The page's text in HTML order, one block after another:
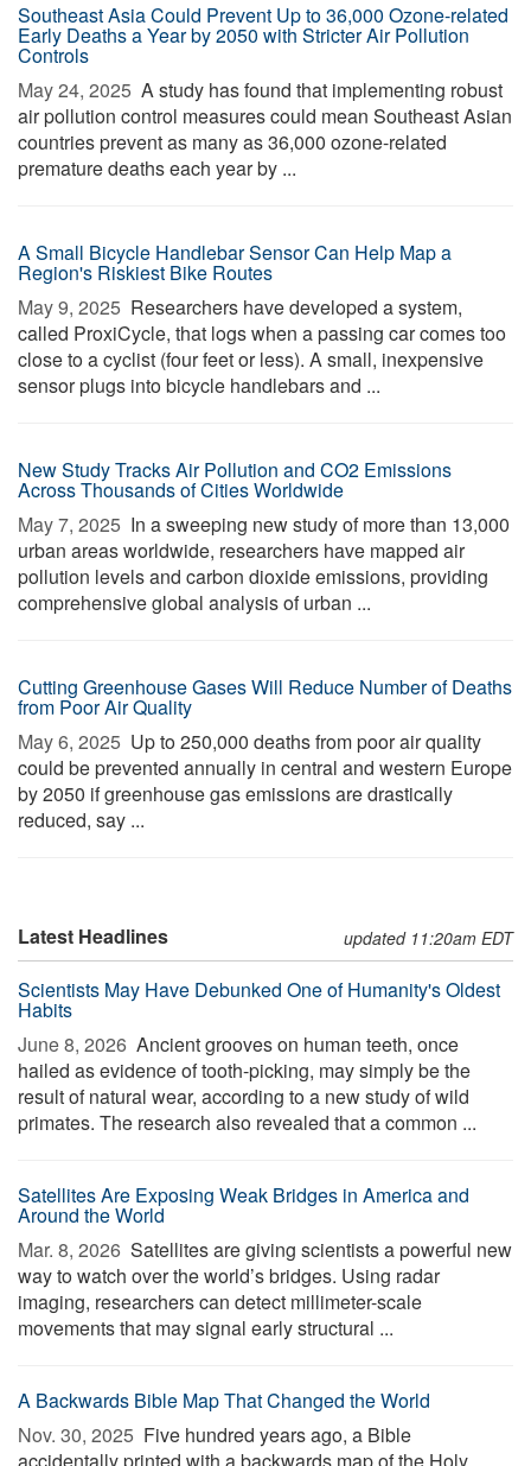
Southeast Asia Could Prevent Up to 36,000 Ozone-related
Early Deaths a Year by 2050 with Stricter Air Pollution
Controls
May 24, 2025  A study has found that implementing robust
air pollution control measures could mean Southeast Asian
countries prevent as many as 36,000 ozone-related
premature deaths each year by ...
A Small Bicycle Handlebar Sensor Can Help Map a
Region's Riskiest Bike Routes
May 9, 2025  Researchers have developed a system,
called ProxiCycle, that logs when a passing car comes too
close to a cyclist (four feet or less). A small, inexpensive
sensor plugs into bicycle handlebars and ...
New Study Tracks Air Pollution and CO2 Emissions
Across Thousands of Cities Worldwide
May 7, 2025  In a sweeping new study of more than 13,000
urban areas worldwide, researchers have mapped air
pollution levels and carbon dioxide emissions, providing
comprehensive global analysis of urban ...
Cutting Greenhouse Gases Will Reduce Number of Deaths
from Poor Air Quality
May 6, 2025  Up to 250,000 deaths from poor air quality
could be prevented annually in central and western Europe
by 2050 if greenhouse gas emissions are drastically
reduced, say ...
Latest Headlines updated 11:20am EDT
Scientists May Have Debunked One of Humanity's Oldest
Habits
June 8, 2026  Ancient grooves on human teeth, once
hailed as evidence of tooth-picking, may simply be the
result of natural wear, according to a new study of wild
primates. The research also revealed that a common ...
Satellites Are Exposing Weak Bridges in America and
Around the World
Mar. 8, 2026  Satellites are giving scientists a powerful new
way to watch over the world’s bridges. Using radar
imaging, researchers can detect millimeter-scale
movements that may signal early structural ...
A Backwards Bible Map That Changed the World
Nov. 30, 2025  Five hundred years ago, a Bible